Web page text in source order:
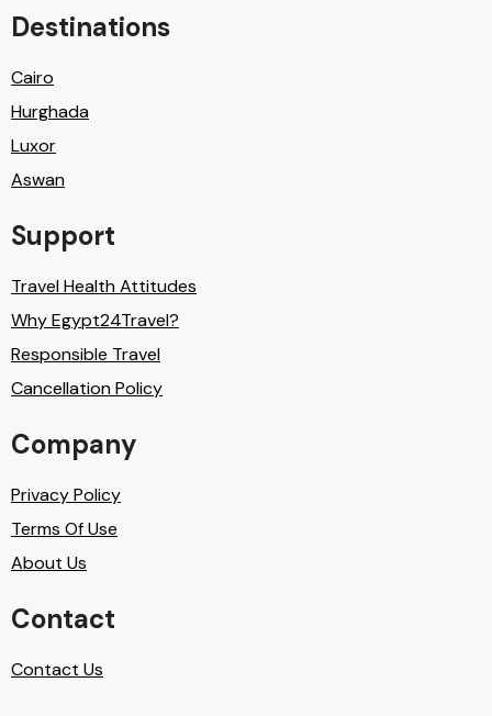
Destinations
Cairo
Hurghada
Luxor
Aswan
Support
Travel Health Attitudes
Why Egypt24Travel?
Responsible Travel
Cancellation Policy
Company
Privacy Policy
Terms Of Use
About Us
Contact
Contact Us